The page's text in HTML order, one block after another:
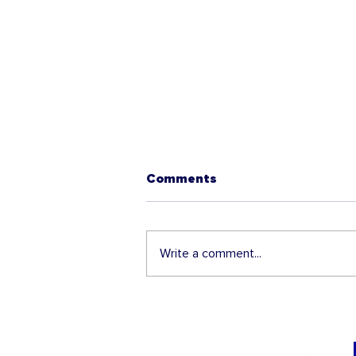
Comments
Write a comment...